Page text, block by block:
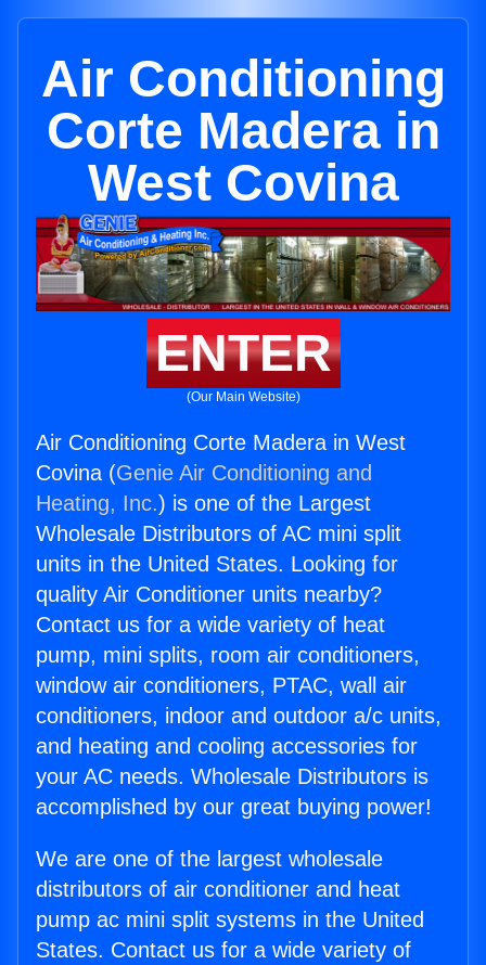
Air Conditioning
Corte Madera in
West Covina
ENTER
(Our Main Website)
Air Conditioning Corte Madera in West
Covina (Genie Air Conditioning and
Heating, Inc.) is one of the Largest
Wholesale Distributors of AC mini split
units in the United States. Looking for
quality Air Conditioner units nearby?
Contact us for a wide variety of heat
pump, mini splits, room air conditioners,
window air conditioners, PTAC, wall air
conditioners, indoor and outdoor a/c units,
and heating and cooling accessories for
your AC needs. Wholesale Distributors is
accomplished by our great buying power!
We are one of the largest wholesale
distributors of air conditioner and heat
pump ac mini split systems in the United
States. Contact us for a wide variety of